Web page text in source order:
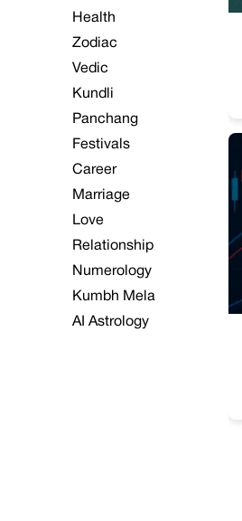
Health
Zodiac
Vedic
Kundli
Panchang
Festivals
Career
Marriage
Love
Relationship
Numerology
Kumbh Mela
AI Astrology